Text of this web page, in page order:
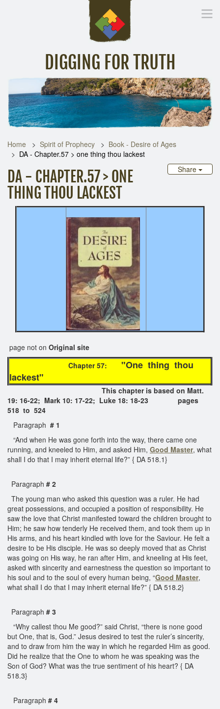
DIGGING FOR TRUTH
Inspirational Messages Digging Deeper Library
Home Spirit of Prophecy
Book - Desire of Ages
DA - Chapter.57 > one thing thou lackest
Share
DA - CHAPTER.57 > ONE
THING THOU LACKEST
page not on Original site
Chapter 57:
"One thing thou
lackest"
This chapter is based on Matt.
19: 16-22; Mark 10: 17-22; Luke 18: 18-23 pages
518 to 524
Paragraph # 1
“And when He was gone forth into the way, there came one
running, and kneeled to Him, and asked Him, Good Master, what
shall I do that I may inherit eternal life?” { DA 518.1}
Paragraph # 2
The young man who asked this question was a ruler. He had
great possessions, and occupied a position of responsibility. He
saw the love that Christ manifested toward the children brought to
Him; he saw how tenderly He received them, and took them up in
His arms, and his heart kindled with love for the Saviour. He felt a
desire to be His disciple. He was so deeply moved that as Christ
was going on His way, he ran after Him, and kneeling at His feet,
asked with sincerity and earnestness the question so important to
his soul and to the soul of every human being, “Good Master,
what shall I do that I may inherit eternal life?” { DA 518.2}
Paragraph # 3
“Why callest thou Me good?” said Christ, “there is none good
but One, that is, God.” Jesus desired to test the ruler’s sincerity,
and to draw from him the way in which he regarded Him as good.
Did he realize that the One to whom he was speaking was the
Son of God? What was the true sentiment of his heart? { DA
518.3}
Paragraph # 4